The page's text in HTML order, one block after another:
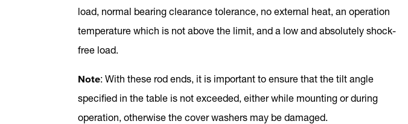
load, normal bearing clearance tolerance, no external heat, an operation
temperature which is not above the limit, and a low and absolutely shock-
free load.
Note: With these rod ends, it is important to ensure that the tilt angle
specified in the table is not exceeded, either while mounting or during
operation, otherwise the cover washers may be damaged.